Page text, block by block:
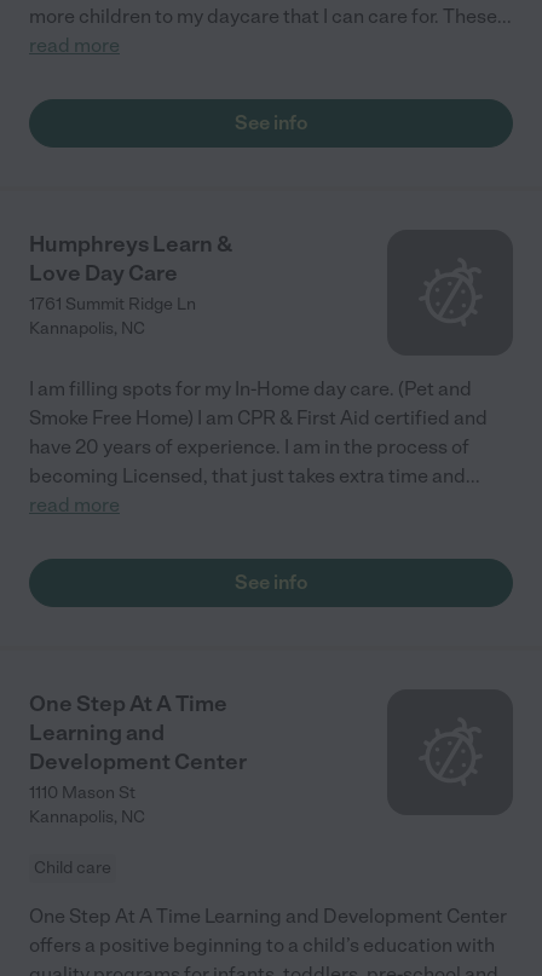
more children to my daycare that I can care for. These...
read more
See info
Humphreys Learn &
Love Day Care
1761 Summit Ridge Ln
Kannapolis, NC
I am filling spots for my In-Home day care. (Pet and
Smoke Free Home) I am CPR & First Aid certified and
have 20 years of experience. I am in the process of
becoming Licensed, that just takes extra time and...
read more
See info
One Step At A Time
Learning and
Development Center
1110 Mason St
Kannapolis, NC
Child care
One Step At A Time Learning and Development Center
offers a positive beginning to a child’s education with